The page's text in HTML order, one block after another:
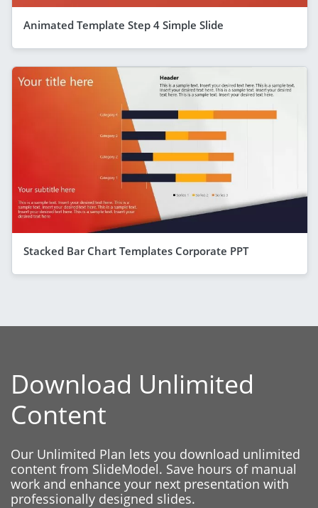
Animated Template Step 4 Simple Slide
Stacked Bar Chart Templates Corporate PPT
Download Unlimited
Content
Our Unlimited Plan lets you download unlimited
content from SlideModel. Save hours of manual
work and enhance your next presentation with
professionally designed slides.